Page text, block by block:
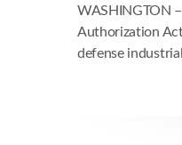
WASHINGTON
Authorization
defense